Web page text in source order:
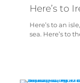
Here’s to
Here’s to an
sea. Here’s to